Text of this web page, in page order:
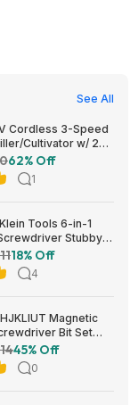
See All
Cordless 3-Speed
Cultivator w/ 2x
$62.99 + Free
62% Off
1
Tools 6-in-1
Stubby
at Amazon
18% Off
4
Magnetic
Bit Set
+ Free Shipping w/
$35+
45% Off
0